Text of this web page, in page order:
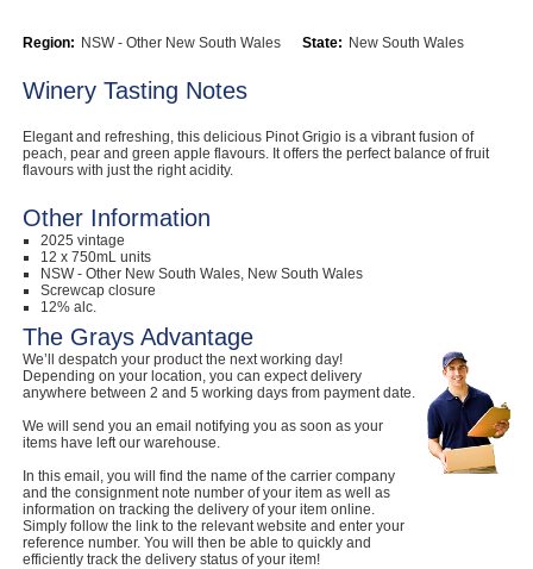
Region: NSW - Other New South Wales State: New South Wales
Winery Tasting Notes
Elegant and refreshing, this delicious Pinot Grigio is a vibrant fusion of
peach, pear and green apple flavours. It offers the perfect balance of fruit
flavours with just the right acidity.
Other Information
2025 vintage
12 x 750mL units
NSW - Other New South Wales, New South Wales
Screwcap closure
12% alc.
The Grays Advantage
We’ll despatch your product the next working day!
Depending on your location, you can expect delivery
anywhere between 2 and 5 working days from payment date.
We will send you an email notifying you as soon as your
items have left our warehouse.
In this email, you will find the name of the carrier company
and the consignment note number of your item as well as
information on tracking the delivery of your item online.
Simply follow the link to the relevant website and enter your
reference number. You will then be able to quickly and
efficiently track the delivery status of your item!